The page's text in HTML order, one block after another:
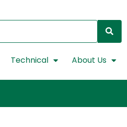
Technical About Us